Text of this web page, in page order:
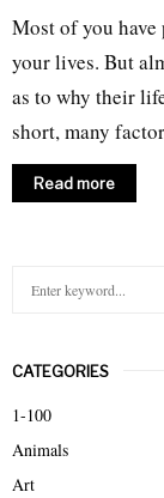
Most of you
your lives. But
as to why their
short, many
Read more
c
h
o
r
CATEGORIES
1-100
Animals
Art